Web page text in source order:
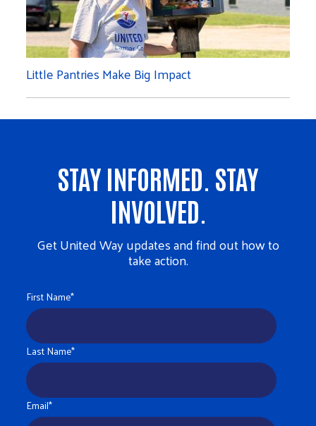
Little Pantries Make Big Impact
STAY INFORMED. STAY
INVOLVED.
Get United Way updates and find out how to
take action.
First Name*
Last Name*
Email*